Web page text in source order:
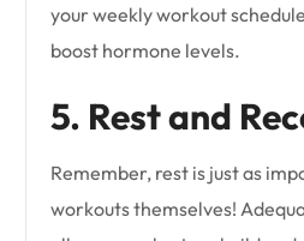
your weekly workout
boost hormone levels.
5. Rest and
Remember, rest is just as
workouts themselves!